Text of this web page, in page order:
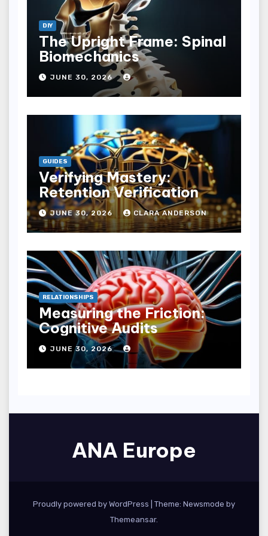
DIY
The Upright Frame: Spinal
Biomechanics
JUNE 30, 2026
GUIDES
Verifying Mastery:
Retention Verification
JUNE 30, 2026 CLARA ANDERSON
RELATIONSHIPS
Measuring the Friction:
Cognitive Audits
JUNE 30, 2026
ANA Europe
Proudly powered by WordPress Theme: Newsmode by
Themeansar.